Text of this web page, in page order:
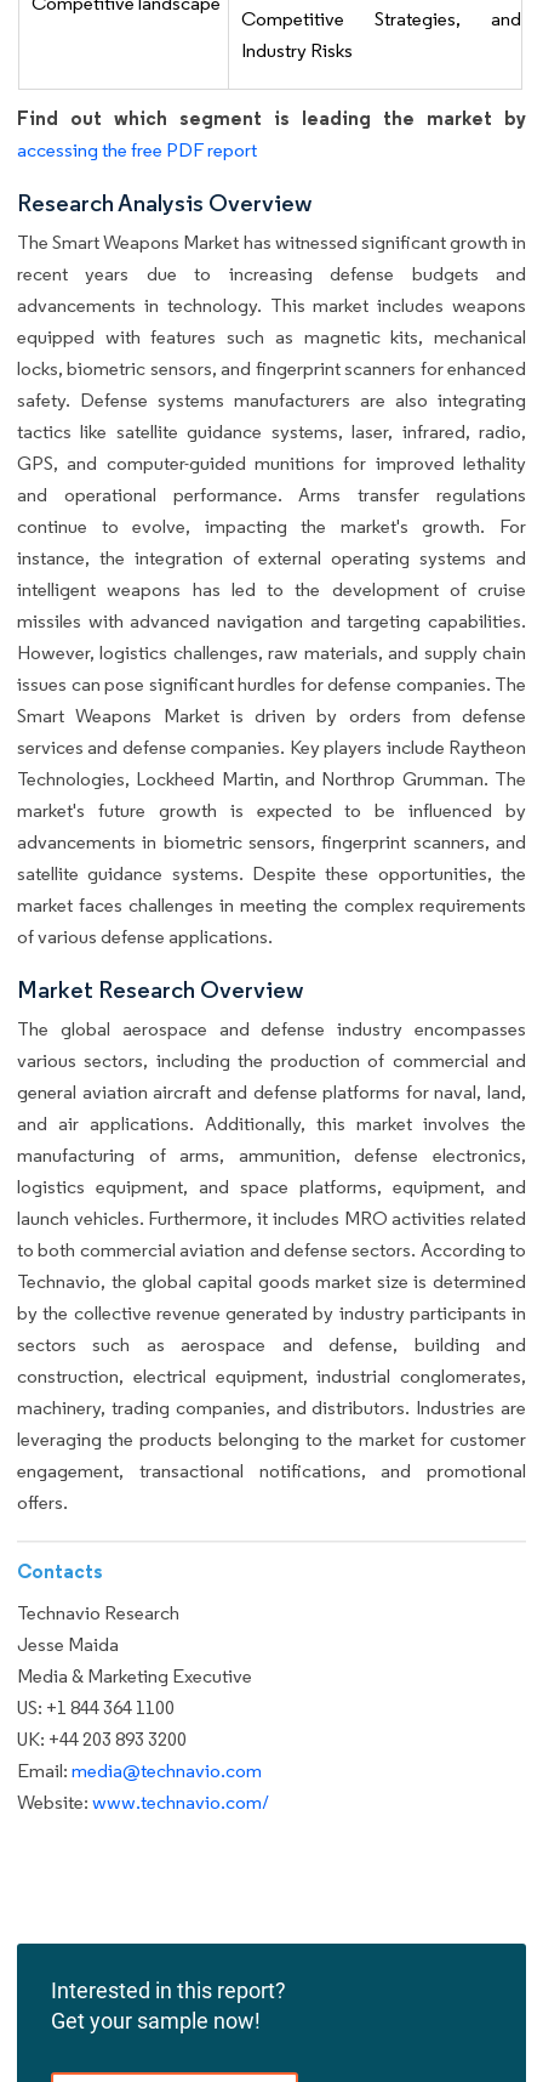
Competitive Strategies, and
Industry Risks
Find out which segment is leading the market by
accessing the free PDF report
Research Analysis Overview
The Smart Weapons Market has witnessed significant growth in
recent years due to increasing defense budgets and
advancements in technology. This market includes weapons
equipped with features such as magnetic kits, mechanical
locks, biometric sensors, and fingerprint scanners for enhanced
safety. Defense systems manufacturers are also integrating
tactics like satellite guidance systems, laser, infrared, radio,
GPS, and computer-guided munitions for improved lethality
and operational performance. Arms transfer regulations
continue to evolve, impacting the market's growth. For
instance, the integration of external operating systems and
intelligent weapons has led to the development of cruise
missiles with advanced navigation and targeting capabilities.
However, logistics challenges, raw materials, and supply chain
issues can pose significant hurdles for defense companies. The
Smart Weapons Market is driven by orders from defense
services and defense companies. Key players include Raytheon
Technologies, Lockheed Martin, and Northrop Grumman. The
market's future growth is expected to be influenced by
advancements in biometric sensors, fingerprint scanners, and
satellite guidance systems. Despite these opportunities, the
market faces challenges in meeting the complex requirements
of various defense applications.
Market Research Overview
The global aerospace and defense industry encompasses
various sectors, including the production of commercial and
general aviation aircraft and defense platforms for naval, land,
and air applications. Additionally, this market involves the
manufacturing of arms, ammunition, defense electronics,
logistics equipment, and space platforms, equipment, and
launch vehicles. Furthermore, it includes MRO activities related
to both commercial aviation and defense sectors. According to
Technavio, the global capital goods market size is determined
by the collective revenue generated by industry participants in
sectors such as aerospace and defense, building and
construction, electrical equipment, industrial conglomerates,
machinery, trading companies, and distributors. Industries are
leveraging the products belonging to the market for customer
engagement, transactional notifications, and promotional
offers.
Contacts
Technavio Research
Jesse Maida
Media & Marketing Executive
US: +1 844 364 1100
UK: +44 203 893 3200
Email: media@technavio.com
Website: www.technavio.com/
Interested in this report?
Get your sample now!